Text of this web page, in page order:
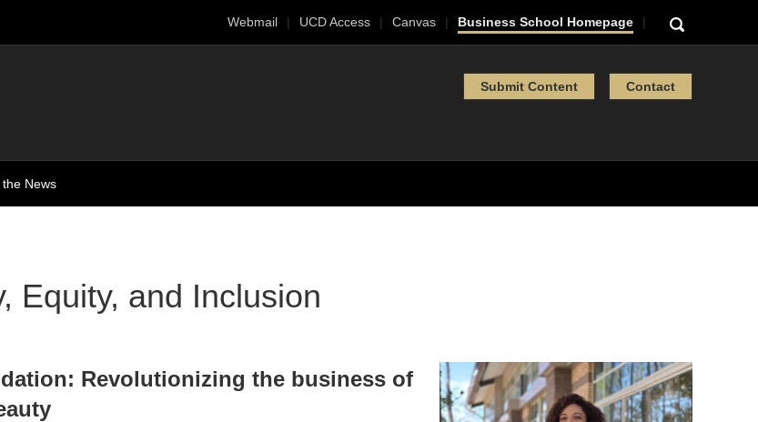
Webmail UCD Access Canvas Business School Homepage
Submit Content Contact
the News
Equity, and Inclusion
Revolutionizing the business of